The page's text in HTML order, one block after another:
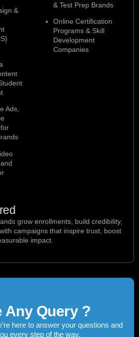
&
Ads,
& Test Prep Brands
Online Certification
Programs & Skill
Development
Companies
grow enrollments, build credibility,
campaigns that inspire trust, boost
impact.
Any Query ?
here to answer your questions and
every step of the way.